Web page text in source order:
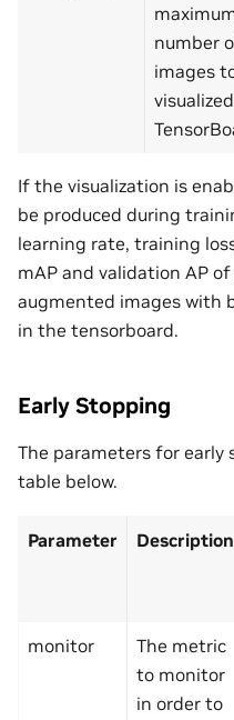
number
images
If the visualization is
be produced during
learning rate, training
mAP and validation AP
augmented images with
in the tensorboard.
Early Stopping
The parameters for early
table below.
Parameter Description
monitor
The metric
to monitor
in order to